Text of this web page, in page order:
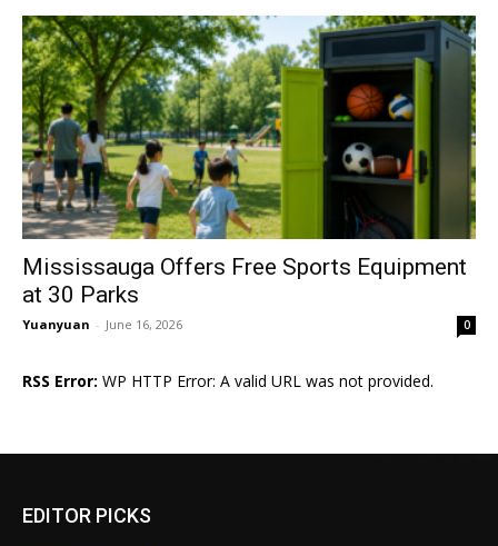
Mississauga Offers Free Sports Equipment
at 30 Parks
Yuanyuan - June 16, 2026 0
RSS Error: WP HTTP Error: A valid URL was not provided.
EDITOR PICKS